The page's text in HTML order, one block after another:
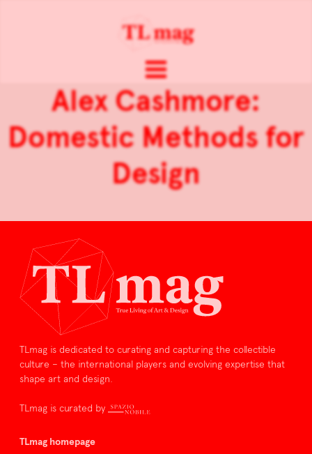
Alex Cashmore:
Domestic Methods for
Design
TLmag is dedicated to curating and capturing the collectible
culture – the international players and evolving expertise that
shape art and design.
TLmag is curated by
TLmag homepage